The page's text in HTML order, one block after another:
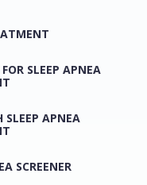
SLEEP APNEA
APNEA
SCREENER